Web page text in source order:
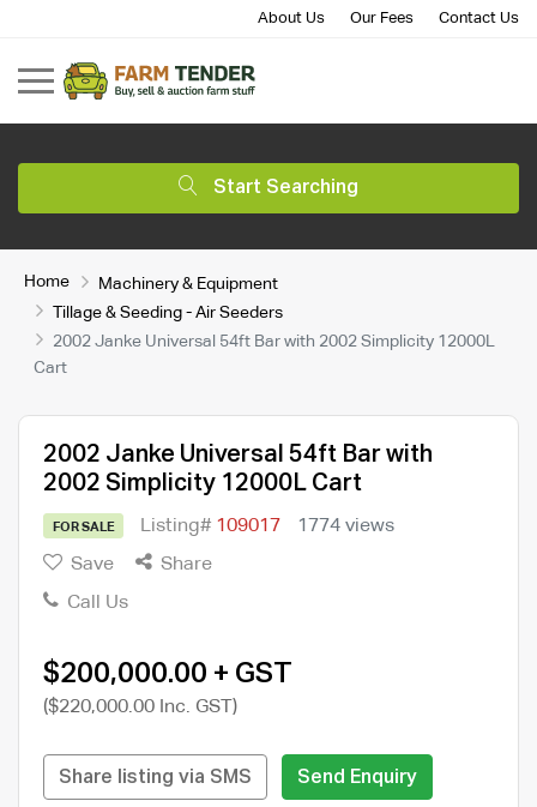
About Us Our Fees Contact Us
Start Searching
Home
Machinery & Equipment
Tillage & Seeding - Air Seeders
2002 Janke Universal 54ft Bar with 2002 Simplicity 12000L
Cart
2002 Janke Universal 54ft Bar with
2002 Simplicity 12000L Cart
FOR SALE Listing# 109017
1774 views
Save
Share
Call Us
$200,000.00 + GST
($220,000.00 Inc. GST)
Share listing via SMS Send Enquiry